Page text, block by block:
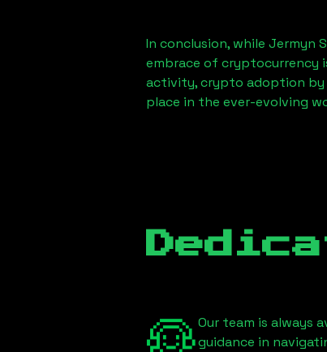
In conclusion, while Jermyn
embrace of cryptocurrency
activity, crypto adoption by
place in the ever-evolving
Our team is always
guidance in